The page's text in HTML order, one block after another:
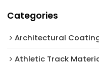
Categories
Architectural
Athletic Track